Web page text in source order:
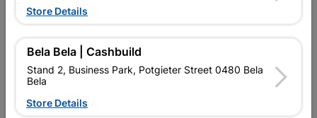
Material
Reviews
No customer reviews for the moment.
Store Details
Bela Bela | Cashbuild
Stand 2, Business Park, Potgieter Street 0480 Bela
Bela
Store Details